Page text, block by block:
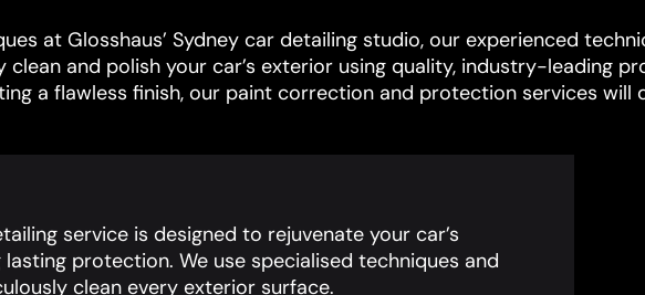
at Glosshaus’ Sydney car detailing studio, our experienced
and polish your car’s exterior using quality, industry-leading
a flawless finish, our paint correction and protection services will
service is designed to rejuvenate your car’s
protection. We use specialised techniques and
clean every exterior surface.